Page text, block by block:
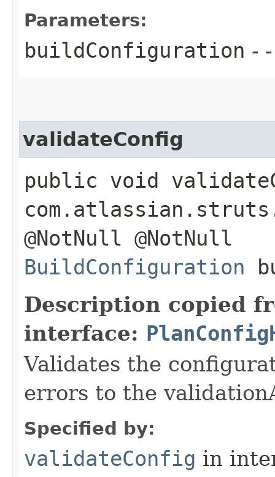
Parameters:
buildConfiguration -
validateConfig
public void
@NotNull @NotNull
BuildConfiguration
Description copied
interface:
Validates the
errors to the
Specified by:
validateConfig in